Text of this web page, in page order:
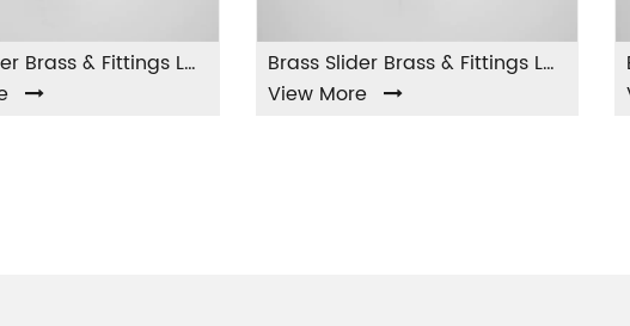
Brass Slider Brass & Fittings LA-002
Brass Slider Brass & Fittings LA-003